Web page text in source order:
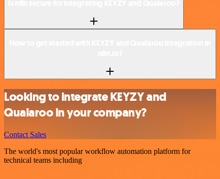
Looking to integrate KEYZY and
Qualaroo in your company?
Contact Sales
The world's most popular workflow automation platform for
technical teams including